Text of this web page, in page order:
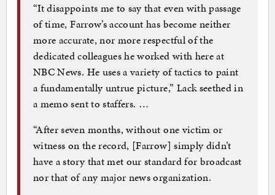
“It disappoints me to say that even with passage
of time, Farrow’s account has become neither
more accurate, nor more respectful of the
dedicated colleagues he worked with here at
NBC News. He uses a variety of tactics to paint
a fundamentally untrue picture,’’ Lack seethed in
a memo sent to staffers. …
“After seven months, without one victim or
witness on the record, [Farrow] simply didn’t
have a story that met our standard for broadcast
nor that of any major news organization.